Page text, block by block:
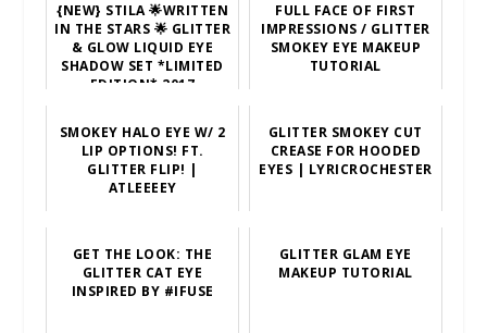
{NEW} STILA 🌟WRITTEN
IN THE STARS 🌟 GLITTER
& GLOW LIQUID EYE
SHADOW SET *LIMITED
EDITION* 2017
FULL FACE OF FIRST
IMPRESSIONS / GLITTER
SMOKEY EYE MAKEUP
TUTORIAL
SMOKEY HALO EYE W/ 2
LIP OPTIONS! FT.
GLITTER FLIP! |
ATLEEEEY
GLITTER SMOKEY CUT
CREASE FOR HOODED
EYES | LYRICROCHESTER
GET THE LOOK: THE
GLITTER CAT EYE
INSPIRED BY #IFUSE
GLITTER GLAM EYE
MAKEUP TUTORIAL